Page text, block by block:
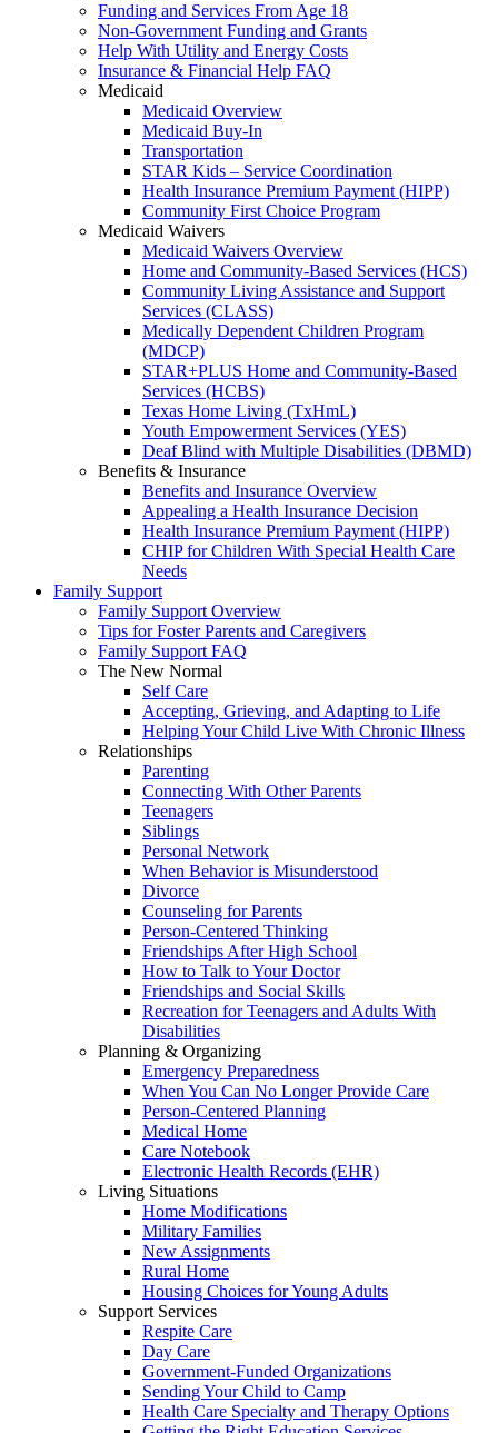
Funding and Services From Age 18
Non-Government Funding and Grants
Help With Utility and Energy Costs
Insurance & Financial Help FAQ
Medicaid
Medicaid Overview
Medicaid Buy-In
Transportation
STAR Kids – Service Coordination
Health Insurance Premium Payment (HIPP)
Community First Choice Program
Medicaid Waivers
Medicaid Waivers Overview
Home and Community-Based Services (HCS)
Community Living Assistance and Support
Services (CLASS)
Medically Dependent Children Program
(MDCP)
STAR+PLUS Home and Community-Based
Services (HCBS)
Texas Home Living (TxHmL)
Youth Empowerment Services (YES)
Deaf Blind with Multiple Disabilities (DBMD)
Benefits & Insurance
Benefits and Insurance Overview
Appealing a Health Insurance Decision
Health Insurance Premium Payment (HIPP)
CHIP for Children With Special Health Care
Needs
Family Support
Family Support Overview
Tips for Foster Parents and Caregivers
Family Support FAQ
The New Normal
Self Care
Accepting, Grieving, and Adapting to Life
Helping Your Child Live With Chronic Illness
Relationships
Parenting
Connecting With Other Parents
Teenagers
Siblings
Personal Network
When Behavior is Misunderstood
Divorce
Counseling for Parents
Person-Centered Thinking
Friendships After High School
How to Talk to Your Doctor
Friendships and Social Skills
Recreation for Teenagers and Adults With
Disabilities
Planning & Organizing
Emergency Preparedness
When You Can No Longer Provide Care
Person-Centered Planning
Medical Home
Care Notebook
Electronic Health Records (EHR)
Living Situations
Home Modifications
Military Families
New Assignments
Rural Home
Housing Choices for Young Adults
Support Services
Respite Care
Day Care
Government-Funded Organizations
Sending Your Child to Camp
Health Care Specialty and Therapy Options